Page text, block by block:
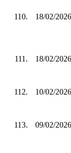
110. 18/02/2026
111. 18/02/2026
112. 10/02/2026
113. 09/02/2026